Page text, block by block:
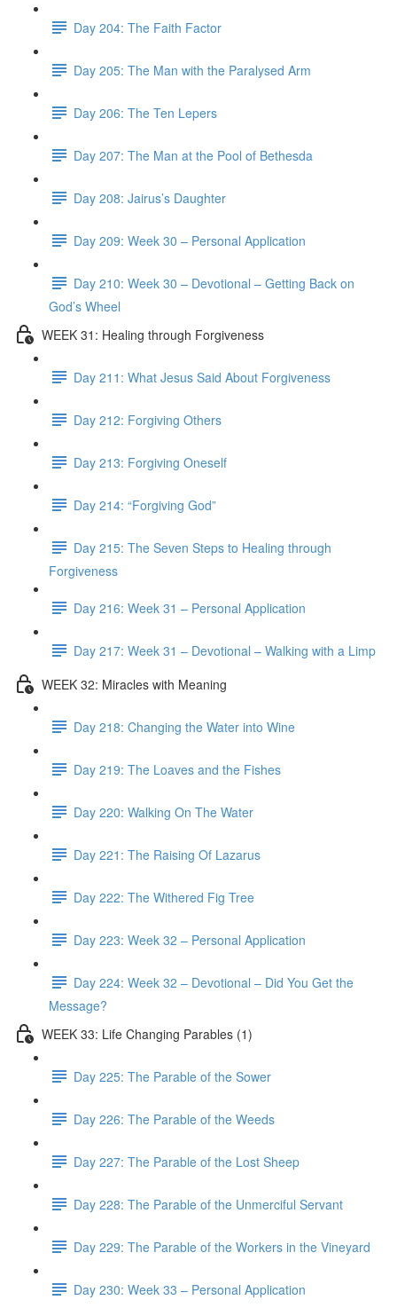
Day 204: The Faith Factor
Day 205: The Man with the Paralysed Arm
Day 206: The Ten Lepers
Day 207: The Man at the Pool of Bethesda
Day 208: Jairus’s Daughter
Day 209: Week 30 – Personal Application
Day 210: Week 30 – Devotional – Getting Back on
God’s Wheel
WEEK 31: Healing through Forgiveness
Day 211: What Jesus Said About Forgiveness
Day 212: Forgiving Others
Day 213: Forgiving Oneself
Day 214: “Forgiving God”
Day 215: The Seven Steps to Healing through
Forgiveness
Day 216: Week 31 – Personal Application
Day 217: Week 31 – Devotional – Walking with a Limp
WEEK 32: Miracles with Meaning
Day 218: Changing the Water into Wine
Day 219: The Loaves and the Fishes
Day 220: Walking On The Water
Day 221: The Raising Of Lazarus
Day 222: The Withered Fig Tree
Day 223: Week 32 – Personal Application
Day 224: Week 32 – Devotional – Did You Get the
Message?
WEEK 33: Life Changing Parables (1)
Day 225: The Parable of the Sower
Day 226: The Parable of the Weeds
Day 227: The Parable of the Lost Sheep
Day 228: The Parable of the Unmerciful Servant
Day 229: The Parable of the Workers in the Vineyard
Day 230: Week 33 – Personal Application